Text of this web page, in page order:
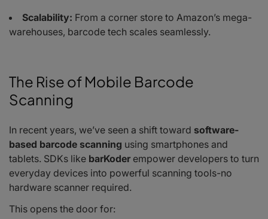
Scalability: From a corner store to Amazon’s mega-
warehouses, barcode tech scales seamlessly.
The Rise of Mobile Barcode
Scanning
In recent years, we’ve seen a shift toward software-
based barcode scanning using smartphones and
tablets. SDKs like barKoder empower developers to turn
everyday devices into powerful scanning tools-no
hardware scanner required.
This opens the door for: